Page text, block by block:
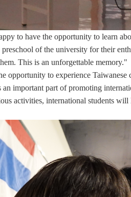
to have the opportunity to learn
of the university for their
This is an unforgettable memory."
opportunity to experience Taiwanese
important part of promoting
activities, international students will